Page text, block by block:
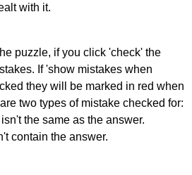
with it.
puzzle, if you click 'check' the
If 'show mistakes when
they will be marked in red when
two types of mistake checked for:
the same as the answer.
contain the answer.